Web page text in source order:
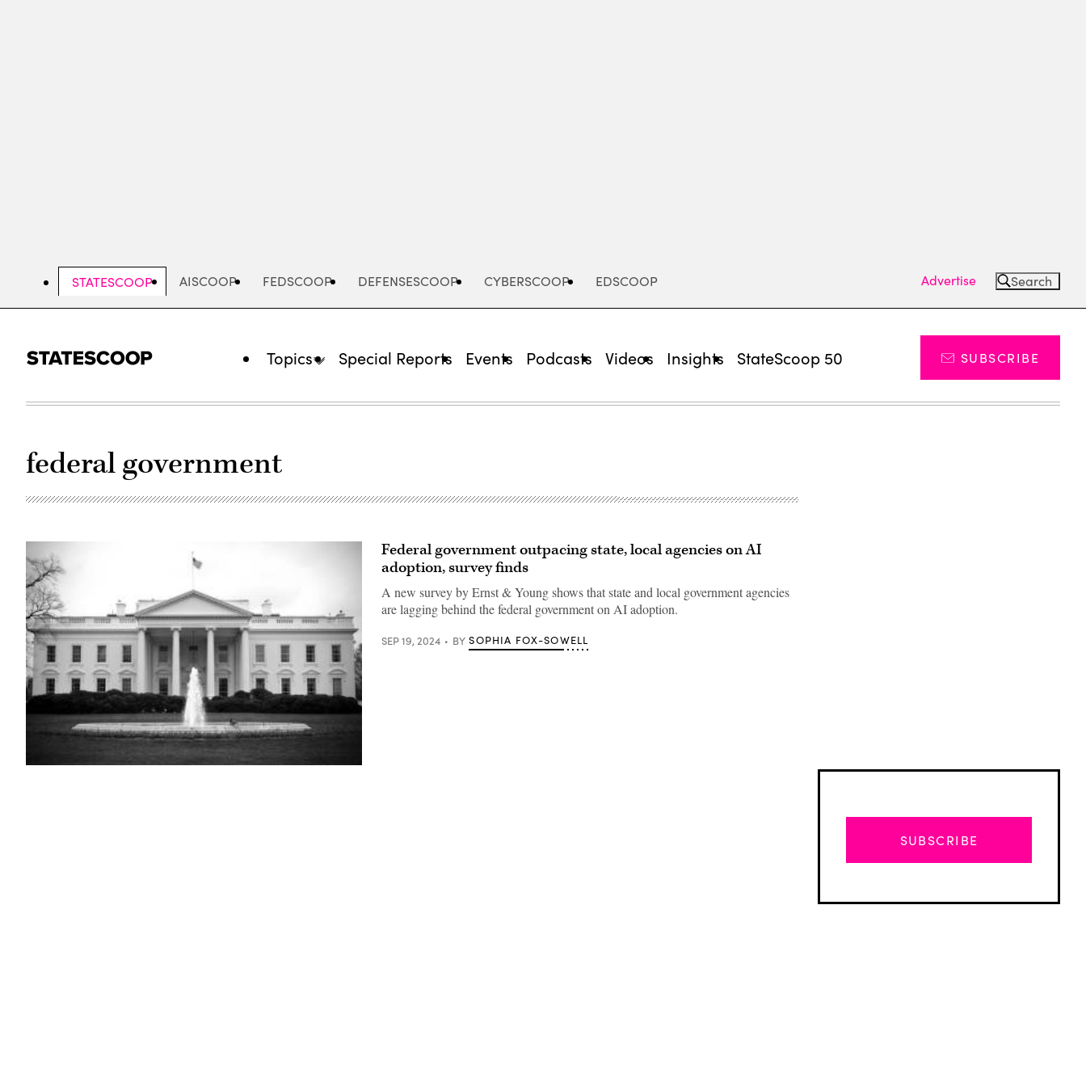
STATESCOOP AISCOOP FEDSCOOP DEFENSESCOOP CYBERSCOOP EDSCOOP Advertise Search
Topics Special Reports Events Podcasts Videos Insights StateScoop 50 SUBSCRIBE
federal government
Federal government outpacing state, local agencies on AI
adoption, survey finds
A new survey by Ernst & Young shows that state and local government agencies
are lagging behind the federal government on AI adoption.
SEP 19, 2024 BY SOPHIA FOX-SOWELL
SUBSCRIBE